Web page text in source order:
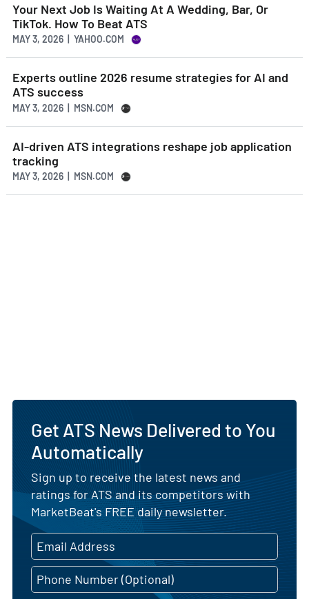
Your Next Job Is Waiting At A Wedding, Bar, Or
TikTok. How To Beat ATS
MAY 3, 2026 | YAHOO.COM
Experts outline 2026 resume strategies for AI and
ATS success
MAY 3, 2026 | MSN.COM
AI-driven ATS integrations reshape job application
tracking
MAY 3, 2026 | MSN.COM
Get ATS News Delivered to You
Automatically
Sign up to receive the latest news and
ratings for ATS and its competitors with
MarketBeat's FREE daily newsletter.